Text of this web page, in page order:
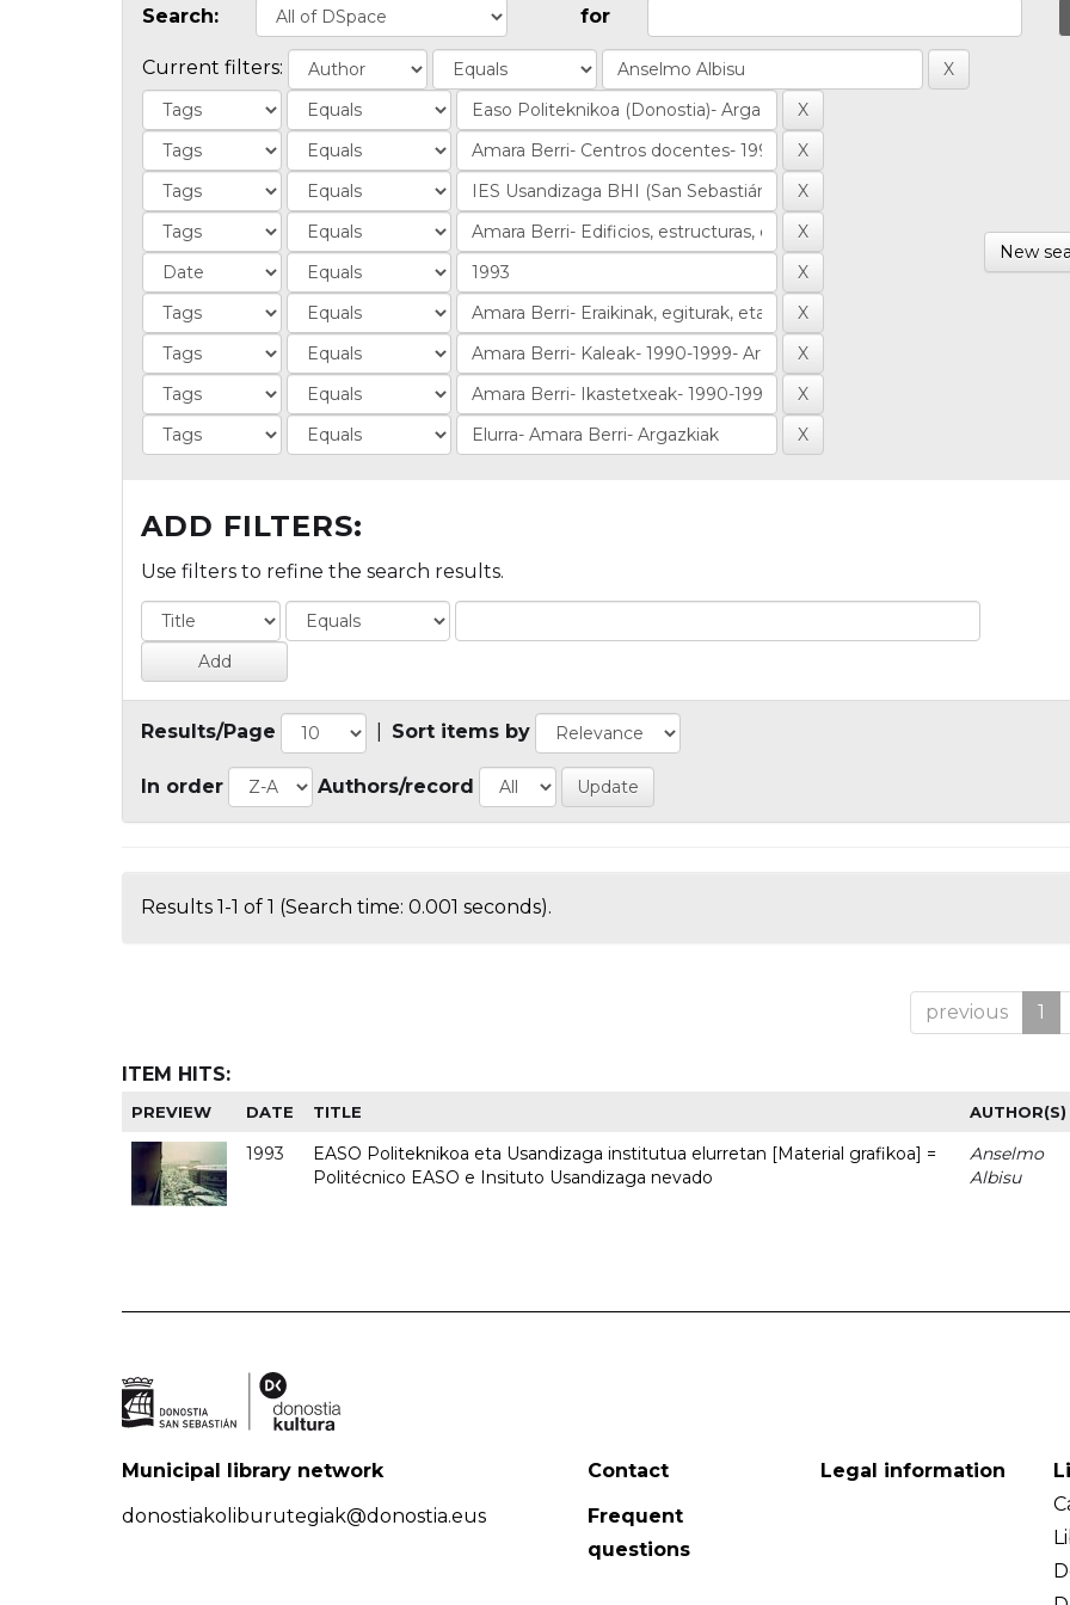
Search: for
Current filters:
New
ADD FILTERS:
Use filters to refine the search results.
Results/Page Sort items by
In order Authors/record
Results 1-1 of 1 (Search time: 0.001 seconds).
previous 1
ITEM HITS:
PREVIEW DATE TITLE AUTHOR(S)
1993
EASO Politeknikoa eta Usandizaga institutua elurretan [Material grafikoa] =
Politécnico EASO e Insituto Usandizaga nevado
Anselmo
Albisu
Municipal library network
donostiakoliburutegiak@donostia.eus
Contact
Frequent
questions
Legal information